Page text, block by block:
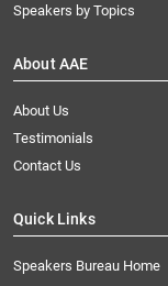
Speakers by Topics
About AAE
About Us
Testimonials
Contact Us
Quick Links
Speakers Bureau Home